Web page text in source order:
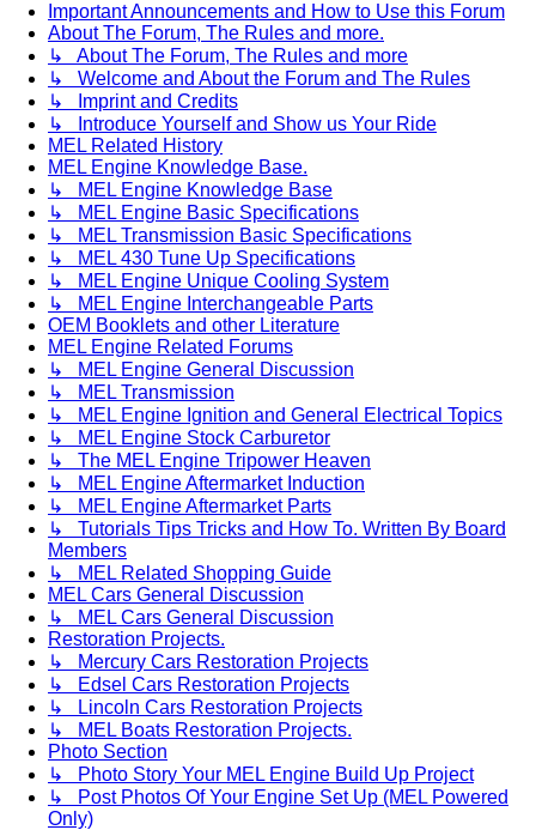
Important Announcements and How to Use this Forum
About The Forum, The Rules and more.
↳ About The Forum, The Rules and more
↳ Welcome and About the Forum and The Rules
↳ Imprint and Credits
↳ Introduce Yourself and Show us Your Ride
MEL Related History
MEL Engine Knowledge Base.
↳ MEL Engine Knowledge Base
↳ MEL Engine Basic Specifications
↳ MEL Transmission Basic Specifications
↳ MEL 430 Tune Up Specifications
↳ MEL Engine Unique Cooling System
↳ MEL Engine Interchangeable Parts
OEM Booklets and other Literature
MEL Engine Related Forums
↳ MEL Engine General Discussion
↳ MEL Transmission
↳ MEL Engine Ignition and General Electrical Topics
↳ MEL Engine Stock Carburetor
↳ The MEL Engine Tripower Heaven
↳ MEL Engine Aftermarket Induction
↳ MEL Engine Aftermarket Parts
↳ Tutorials Tips Tricks and How To. Written By Board
Members
↳ MEL Related Shopping Guide
MEL Cars General Discussion
↳ MEL Cars General Discussion
Restoration Projects.
↳ Mercury Cars Restoration Projects
↳ Edsel Cars Restoration Projects
↳ Lincoln Cars Restoration Projects
↳ MEL Boats Restoration Projects.
Photo Section
↳ Photo Story Your MEL Engine Build Up Project
↳ Post Photos Of Your Engine Set Up (MEL Powered
Only)